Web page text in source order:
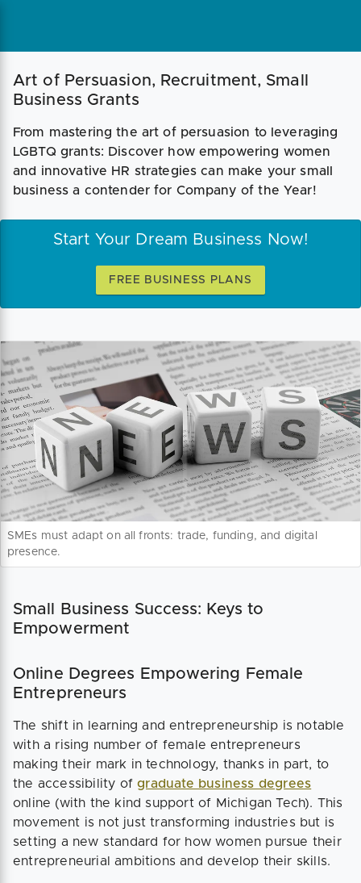
Art of Persuasion, Recruitment, Small
Business Grants
From mastering the art of persuasion to leveraging
LGBTQ grants: Discover how empowering women
and innovative HR strategies can make your small
business a contender for Company of the Year!
Start Your Dream Business Now!
FREE BUSINESS PLANS
SMEs must adapt on all fronts: trade, funding, and digital
presence.
Small Business Success: Keys to
Empowerment
Online Degrees Empowering Female
Entrepreneurs
The shift in learning and entrepreneurship is notable
with a rising number of female entrepreneurs
making their mark in technology, thanks in part, to
the accessibility ofgraduate business degrees
online (with the kind support of Michigan Tech). This
movement is not just transforming industries but is
setting a new standard for how women pursue their
entrepreneurial ambitions and develop their skills.